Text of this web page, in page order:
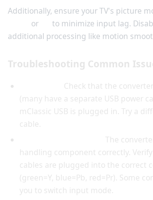
Additionally, ensure your TV's picture
or
to minimize input lag.
additional processing like motion
Troubleshooting Common
Check that the
(many have a separate USB power
mClassic USB is plugged in. Try a
cable.
The
handling component correctly.
cables are plugged into the correct
(green=Y, blue=Pb, red=Pr). Some
you to switch input mode.